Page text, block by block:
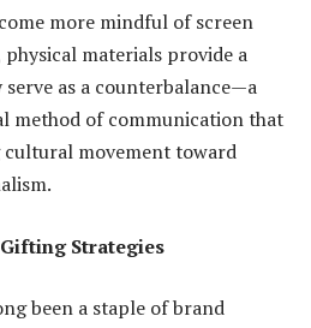
more mindful of screen
materials provide a
as a counterbalance—a
method of communication that
movement toward
Strategies
been a staple of brand